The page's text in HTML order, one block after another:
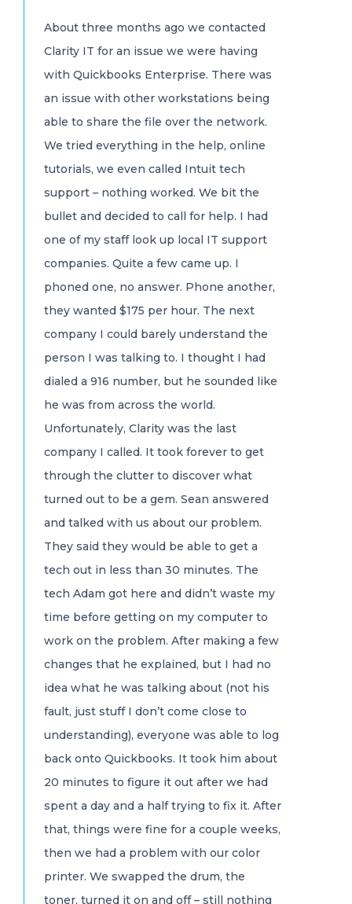
About three months ago we contacted
Clarity IT for an issue we were having
with Quickbooks Enterprise. There was
an issue with other workstations being
able to share the file over the network.
We tried everything in the help, online
tutorials, we even called Intuit tech
support – nothing worked. We bit the
bullet and decided to call for help. I had
one of my staff look up local IT support
companies. Quite a few came up. I
phoned one, no answer. Phone another,
they wanted $175 per hour. The next
company I could barely understand the
person I was talking to. I thought I had
dialed a 916 number, but he sounded like
he was from across the world.
Unfortunately, Clarity was the last
company I called. It took forever to get
through the clutter to discover what
turned out to be a gem. Sean answered
and talked with us about our problem.
They said they would be able to get a
tech out in less than 30 minutes. The
tech Adam got here and didn’t waste my
time before getting on my computer to
work on the problem. After making a few
changes that he explained, but I had no
idea what he was talking about (not his
fault, just stuff I don’t come close to
understanding), everyone was able to log
back onto Quickbooks. It took him about
20 minutes to figure it out after we had
spent a day and a half trying to fix it. After
that, things were fine for a couple weeks,
then we had a problem with our color
printer. We swapped the drum, the
toner, turned it on and off – still nothing